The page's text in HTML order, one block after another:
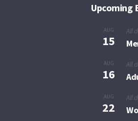
Upcoming
AUG
15
All
AUG
16
All
AUG
22
All